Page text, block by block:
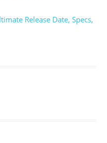
Release Date, Specs,